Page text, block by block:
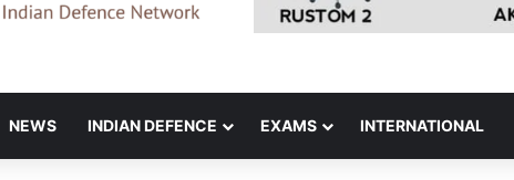
NEWS INDIAN DEFENCE EXAMS INTERNATIONAL